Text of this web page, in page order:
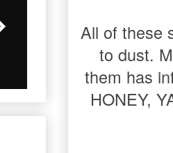
All of these
to dust.
them has
HONEY,